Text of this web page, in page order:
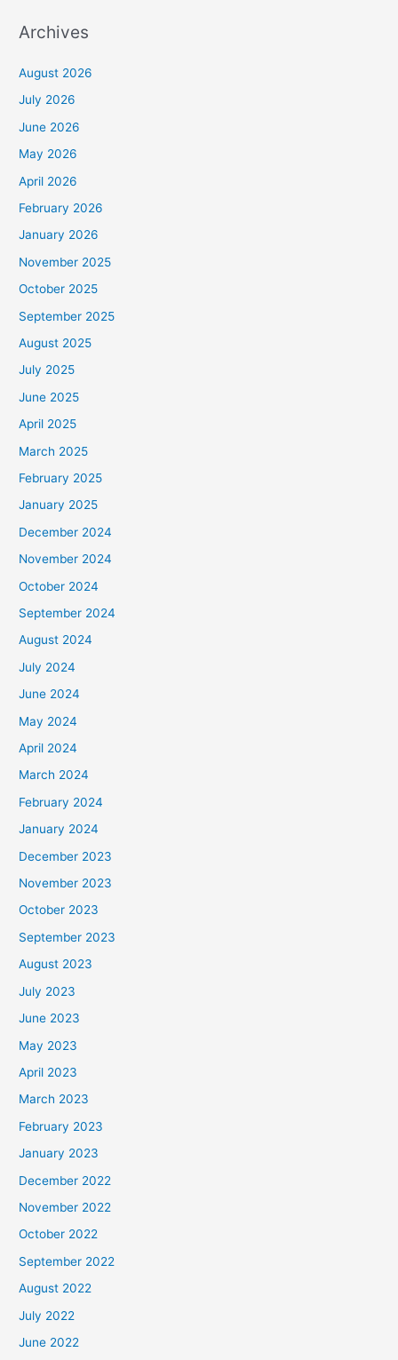
Archives
August 2026
July 2026
June 2026
May 2026
April 2026
February 2026
January 2026
November 2025
October 2025
September 2025
August 2025
July 2025
June 2025
April 2025
March 2025
February 2025
January 2025
December 2024
November 2024
October 2024
September 2024
August 2024
July 2024
June 2024
May 2024
April 2024
March 2024
February 2024
January 2024
December 2023
November 2023
October 2023
September 2023
August 2023
July 2023
June 2023
May 2023
April 2023
March 2023
February 2023
January 2023
December 2022
November 2022
October 2022
September 2022
August 2022
July 2022
June 2022